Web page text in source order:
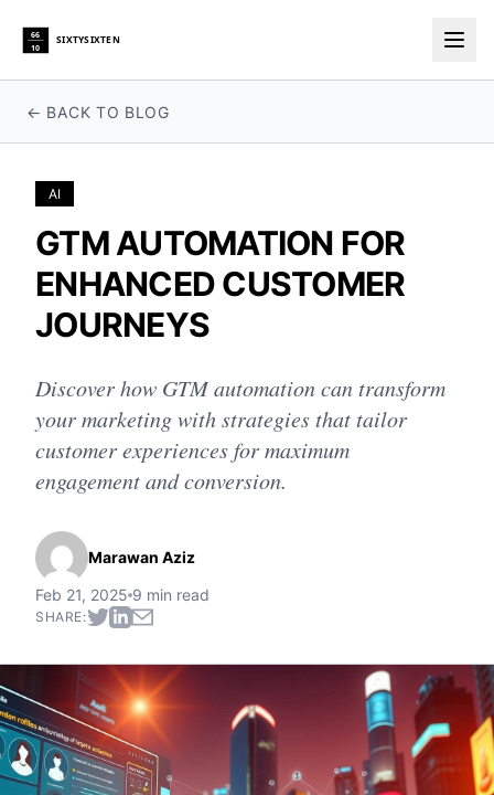
66
10
SIXTYSIXTEN
← BACK TO BLOG
AI
GTM AUTOMATION FOR
ENHANCED CUSTOMER
JOURNEYS
Discover how GTM automation can transform
your marketing with strategies that tailor
customer experiences for maximum
engagement and conversion.
Marawan Aziz
Feb 21, 2025 9 min read
SHARE: